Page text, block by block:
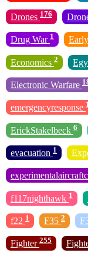
Drones 176
Drug War 1
Economics 2
Electronic Warfare
emergencyresponse
ErickStakelbeck 6
evacuation 1
f117nighthawk 1
f22 1 F35 2
Fighter 255